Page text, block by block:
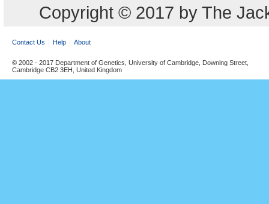
Copyright © 2017 by The
Contact Us Help About
© 2002 - 2017 Department of Genetics, University of Cambridge, Downing Street,
Cambridge CB2 3EH, United Kingdom